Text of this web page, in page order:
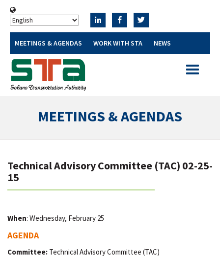
MEETINGS & AGENDAS WORK WITH STA NEWS
Toggle
MEETINGS & AGENDAS
Technical Advisory Committee (TAC) 02-25-
15
When: Wednesday, February 25
AGENDA
Committee: Technical Advisory Committee (TAC)